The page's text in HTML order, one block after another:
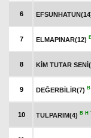
6
7 ELMAPINAR(12)
8 KİM TUTAR
9 DEĞERBİLİR(7) B
10 TULPARIM(4) B H